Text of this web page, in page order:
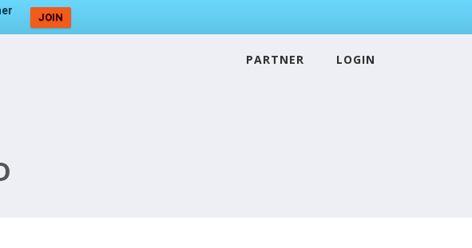
JOIN
PARTNER LOGIN